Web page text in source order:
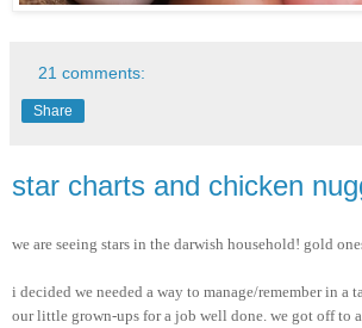
21 comments:
Share
star charts and chicken
we are seeing stars in the darwish household! gold
i decided we needed a way to manage/remember in a
our little grown-ups for a job well done. we got off to